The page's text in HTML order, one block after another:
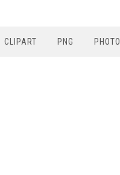
CLIPART PNG PHOTO